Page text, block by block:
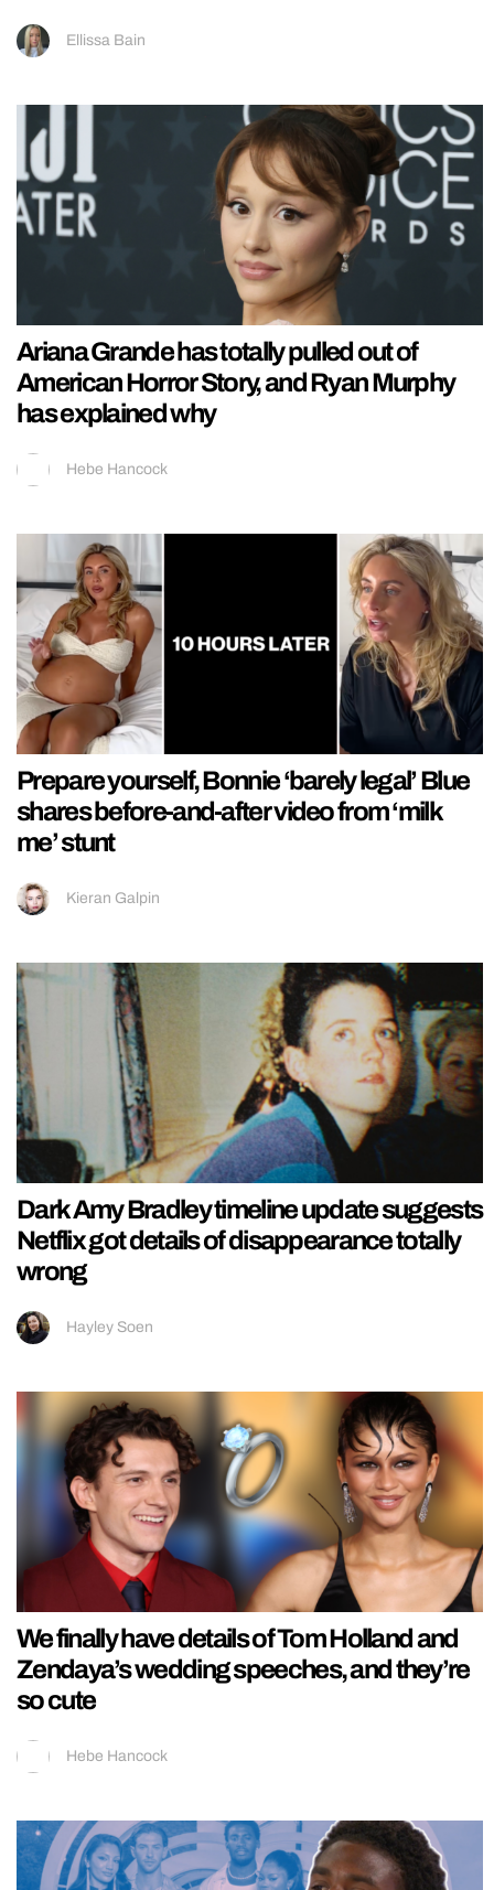
Ellissa Bain
Ariana Grande has totally pulled out of
American Horror Story, and Ryan Murphy
has explained why
Hebe Hancock
Prepare yourself, Bonnie ‘barely legal’ Blue
shares before-and-after video from ‘milk
me’ stunt
Kieran Galpin
Dark Amy Bradley timeline update suggests
Netflix got details of disappearance totally
wrong
Hayley Soen
We finally have details of Tom Holland and
Zendaya’s wedding speeches, and they’re
so cute
Hebe Hancock